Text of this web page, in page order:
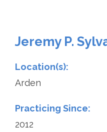
Jeremy P.
Location(s):
Arden
Practicing Since:
2012